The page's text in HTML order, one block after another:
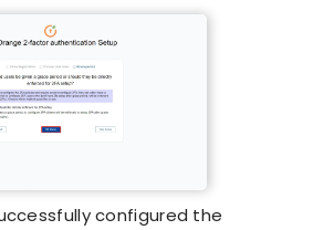
configured the